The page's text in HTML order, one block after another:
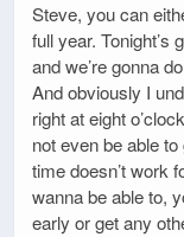
Steve, you can
full year. Tonight’s
and we’re gonna
And obviously I
right at eight
not even be able
time doesn’t work
wanna be able to,
early or get any